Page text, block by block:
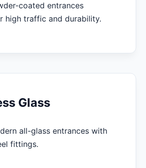
coated entrances
high traffic and durability.
Glass
all-glass entrances with
fittings.